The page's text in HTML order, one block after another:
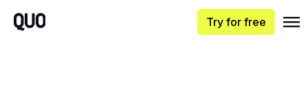
Try for free